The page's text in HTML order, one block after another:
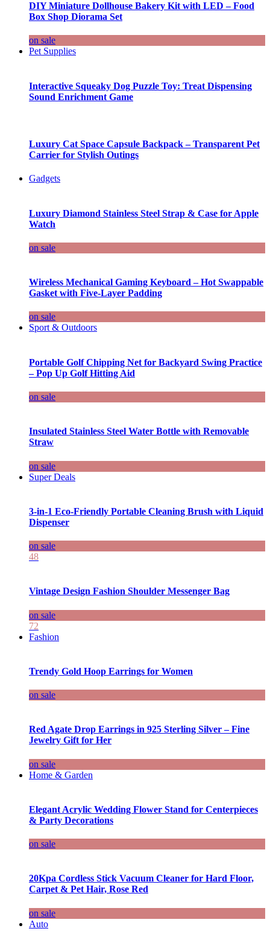
DIY Miniature Dollhouse Bakery Kit with LED – Food
Box Shop Diorama Set
on sale
Pet Supplies
Interactive Squeaky Dog Puzzle Toy: Treat Dispensing
Sound Enrichment Game
Luxury Cat Space Capsule Backpack – Transparent Pet
Carrier for Stylish Outings
Gadgets
Luxury Diamond Stainless Steel Strap & Case for Apple
Watch
on sale
Wireless Mechanical Gaming Keyboard – Hot Swappable
Gasket with Five-Layer Padding
on sale
Sport & Outdoors
Portable Golf Chipping Net for Backyard Swing Practice
– Pop Up Golf Hitting Aid
on sale
Insulated Stainless Steel Water Bottle with Removable
Straw
on sale
Super Deals
3-in-1 Eco-Friendly Portable Cleaning Brush with Liquid
Dispenser
on sale
48
Vintage Design Fashion Shoulder Messenger Bag
on sale
72
Fashion
Trendy Gold Hoop Earrings for Women
on sale
Red Agate Drop Earrings in 925 Sterling Silver – Fine
Jewelry Gift for Her
on sale
Home & Garden
Elegant Acrylic Wedding Flower Stand for Centerpieces
& Party Decorations
on sale
20Kpa Cordless Stick Vacuum Cleaner for Hard Floor,
Carpet & Pet Hair, Rose Red
on sale
Auto